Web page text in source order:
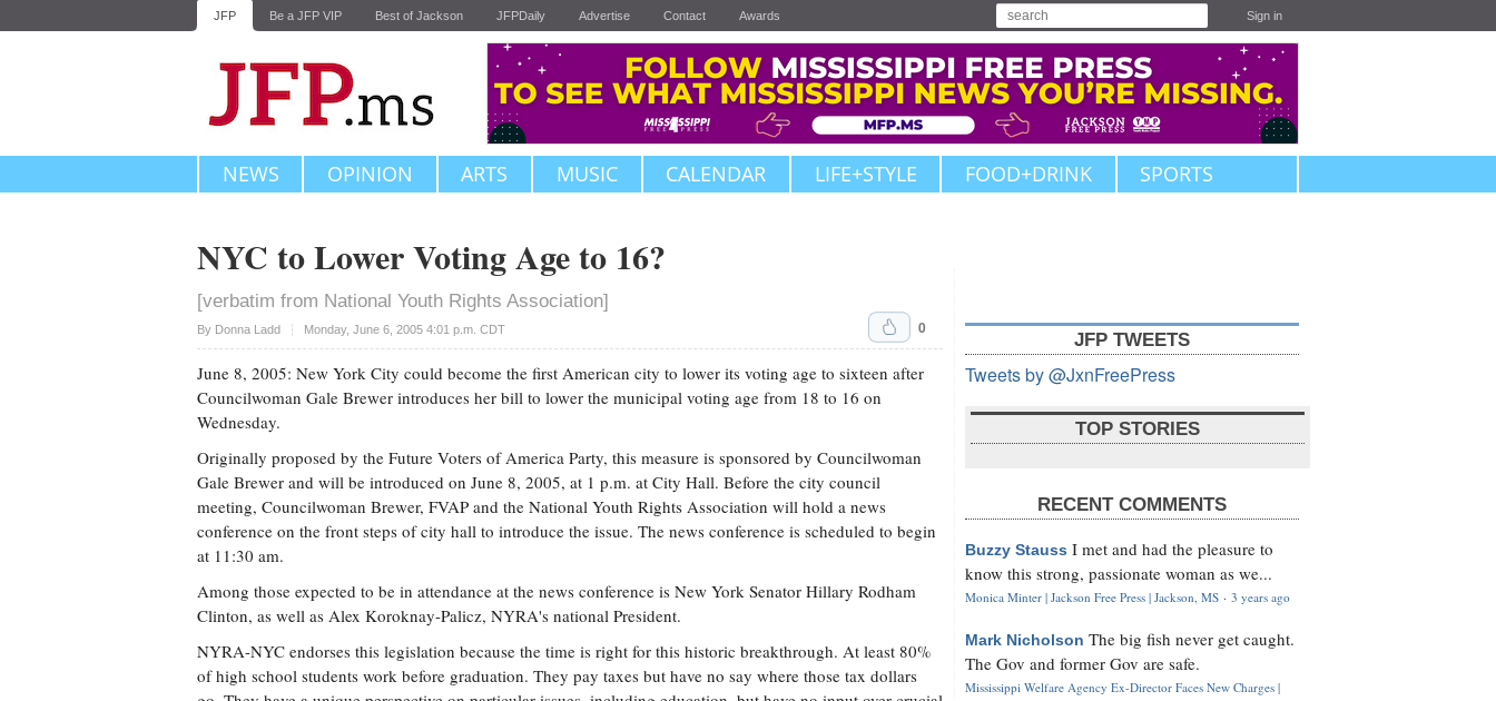
JFP Be a JFP VIP Best of Jackson JFPDaily Advertise Contact Awards Sign in
NEWS OPINION ARTS MUSIC CALENDAR LIFE+STYLE FOOD+DRINK SPORTS
NYC to Lower Voting Age to 16?
[verbatim from National Youth Rights Association]
By Donna Ladd Monday, June 6, 2005 4:01 p.m. CDT
Upvote 0
June 8, 2005: New York City could become the first American city to lower its voting age to sixteen after
Councilwoman Gale Brewer introduces her bill to lower the municipal voting age from 18 to 16 on
Wednesday.
Originally proposed by the Future Voters of America Party, this measure is sponsored by Councilwoman
Gale Brewer and will be introduced on June 8, 2005, at 1 p.m. at City Hall. Before the city council
meeting, Councilwoman Brewer, FVAP and the National Youth Rights Association will hold a news
conference on the front steps of city hall to introduce the issue. The news conference is scheduled to begin
at 11:30 am.
Among those expected to be in attendance at the news conference is New York Senator Hillary Rodham
Clinton, as well as Alex Koroknay-Palicz, NYRA's national President.
NYRA-NYC endorses this legislation because the time is right for this historic breakthrough. At least 80%
of high school students work before graduation. They pay taxes but have no say where those tax dollars
JFP TWEETS
Tweets by @JxnFreePress
TOP STORIES
RECENT COMMENTS
Buzzy Stauss I met and had the pleasure to
know this strong, passionate woman as we...
Monica Minter | Jackson Free Press | Jackson, MS · 3 years ago
Mark Nicholson The big fish never get caught.
The Gov and former Gov are safe.
Mississippi Welfare Agency Ex-Director Faces New Charges |